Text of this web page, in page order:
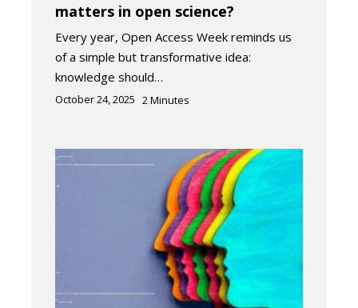
matters in open science?
Every year, Open Access Week reminds us
of a simple but transformative idea:
knowledge should…
October 24, 2025 2Minutes